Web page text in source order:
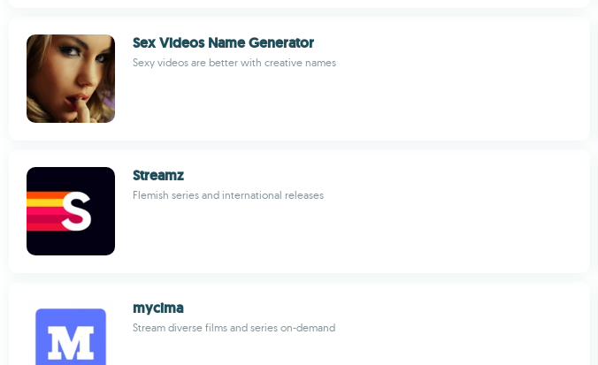
Sex Videos Name Generator
Sexy videos are better with creative names
Streamz
Flemish series and international releases
mycima
Stream diverse films and series on-demand